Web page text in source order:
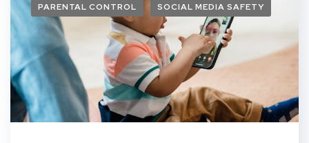
PARENTAL CONTROL SOCIAL MEDIA SAFETY